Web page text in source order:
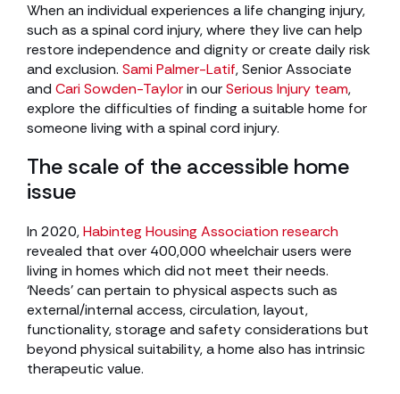
When an individual experiences a life changing injury,
such as a spinal cord injury, where they live can help
restore independence and dignity or create daily risk
and exclusion. Sami Palmer-Latif, Senior Associate
and Cari Sowden-Taylorin ourSerious Injury team,
explore the difficulties of finding a suitable home for
someone living with a spinal cord injury.
The scale of the accessible home
issue
In 2020,Habinteg Housing Association research
revealed that over 400,000 wheelchair users were
living in homes which did not meet their needs.
‘Needs’ can pertain to physical aspects such as
external/internal access, circulation, layout,
functionality, storage and safety considerations but
beyond physical suitability, a home also has intrinsic
therapeutic value.